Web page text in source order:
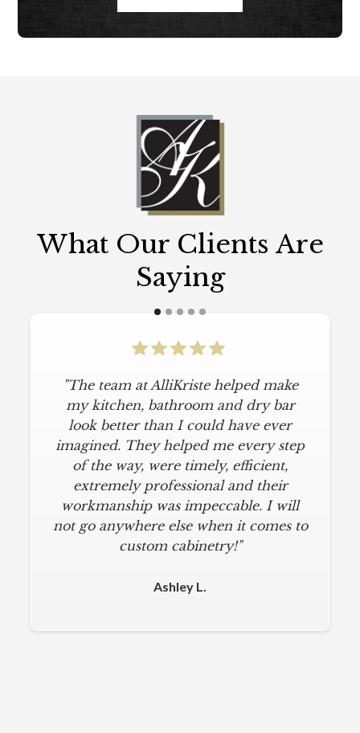
What Our Clients Are
Saying
"The team at AlliKriste helped make
my kitchen, bathroom and dry bar
look better than I could have ever
imagined. They helped me every step
of the way, were timely, efficient,
extremely professional and their
workmanship was impeccable. I will
not go anywhere else when it comes to
custom cabinetry!"
Ashley L.